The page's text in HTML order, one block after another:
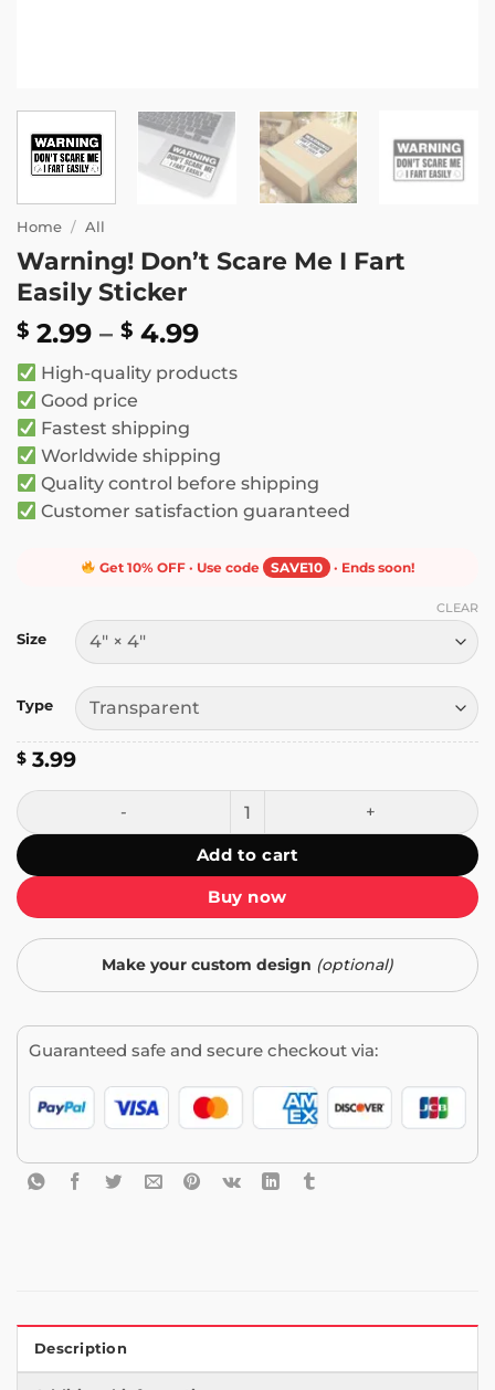
Home / All
Warning! Don’t Scare Me I Fart
Easily Sticker
$ 2.99 – $ 4.99Price
$ 2.99
High-quality products
Good price
Fastest shipping
Worldwide shipping
Quality control before shipping
Customer satisfaction guaranteed
Get 10% OFF · Use code SAVE10 · Ends soon!
Size
Type
CLEAR
$ 3.99
Warning! Don't Scare Me I Fart Easily Sticker quantity
Add to cart
Buy now
Make your custom design (optional)
Guaranteed safe and secure checkout via:
Description